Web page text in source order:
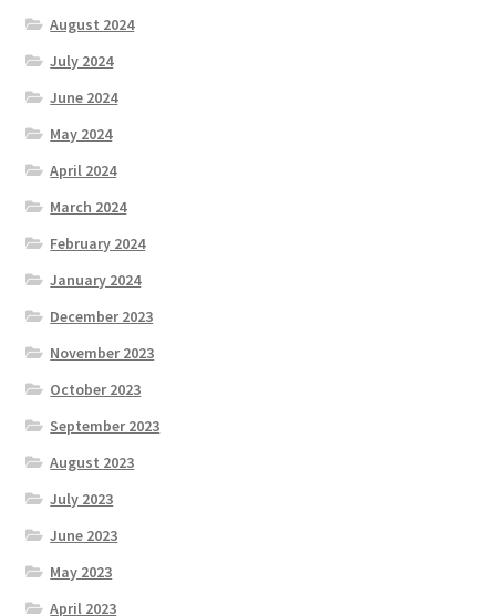
August 2024
July 2024
June 2024
May 2024
April 2024
March 2024
February 2024
January 2024
December 2023
November 2023
October 2023
September 2023
August 2023
July 2023
June 2023
May 2023
April 2023